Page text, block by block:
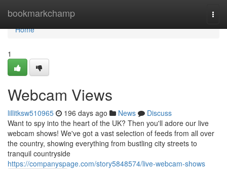
bookmarkchamp
Home
Home
1
Webcam Views
lillitksw510965 196 days ago News
Discuss
Want to spy into the heart of the UK? Then you'll adore our live
webcam shows! We've got a vast selection of feeds from all over
the country, showing everything from bustling city streets to
tranquil countryside
https://companyspage.com/story5848574/live-webcam-shows